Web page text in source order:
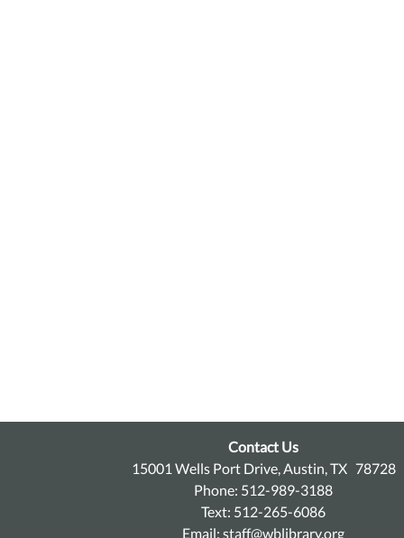
Contact Us
15001 Wells Port Drive, Austin, TX 78728
Phone: 512-989-3188
Text: 512-265-6086
Email: staff@wblibrary.org